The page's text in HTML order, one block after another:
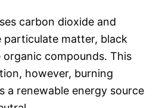
carbon dioxide and
matter, black
compounds. This
however, burning
a renewable energy source